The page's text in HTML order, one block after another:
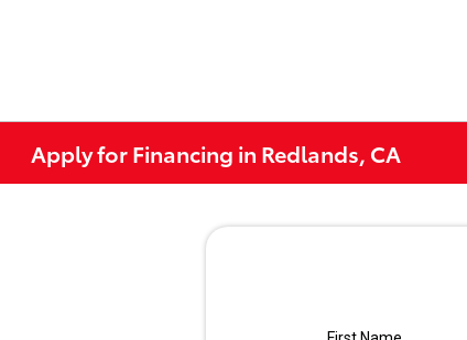
Apply for Financing in Redlands, CA